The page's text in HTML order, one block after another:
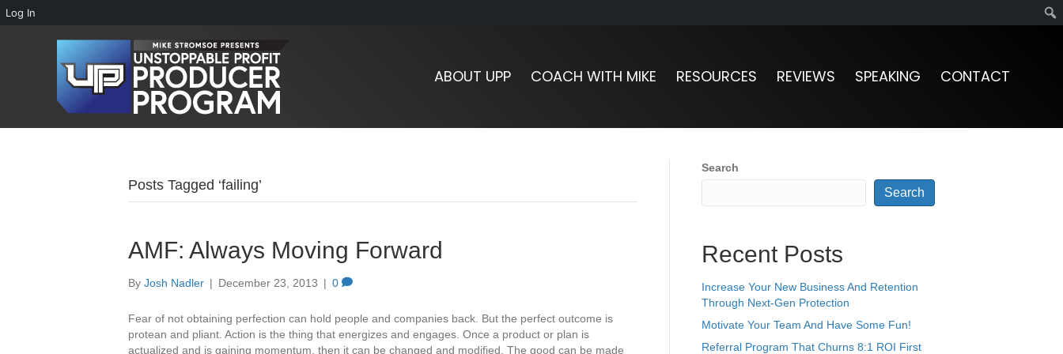
Log In
ABOUT UPP COACH WITH MIKE RESOURCES REVIEWS SPEAKING CONTACT
Posts Tagged ‘failing’
AMF: Always Moving Forward
By Josh Nadler | December 23, 2013 | 0
Fear of not obtaining perfection can hold people and companies back. But the perfect outcome is
protean and pliant. Action is the thing that energizes and engages. Once a product or plan is
actualized and is gaining momentum, then it can be changed and modified. The good can be made
Search
Search
Recent Posts
Increase Your New Business And Retention
Through Next-Gen Protection
Motivate Your Team And Have Some Fun!
Referral Program That Churns 8:1 ROI First